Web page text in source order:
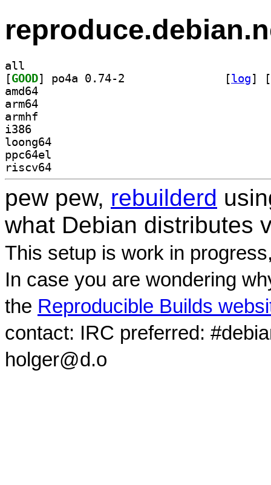
all
[GOOD [log]
[
amd64
arm64
armhf
i386
loong64
ppc64el
riscv64
pew pew, rebuilderd
what Debian distributes
This setup is work in
In case you are wondering
the Reproducible Builds
contact: IRC preferred:
holger@d.o